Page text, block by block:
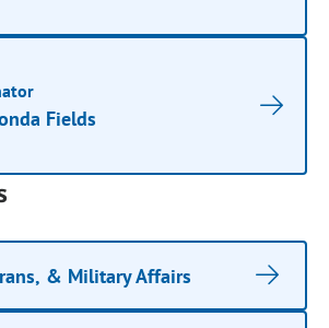
Fields
& Military Affairs